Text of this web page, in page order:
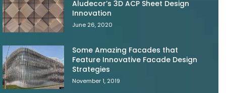
Aludecor’s 3D ACP Sheet Design
Innovation
June 26, 2020
Some Amazing Facades that
Feature Innovative Facade Design
Strategies
November 1, 2019